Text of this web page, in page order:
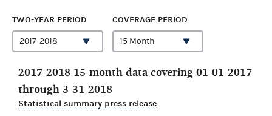
TWO-YEAR PERIOD COVERAGE PERIOD
2017-2018 15-month data covering 01-01-2017
through 3-31-2018
Statistical summary press release